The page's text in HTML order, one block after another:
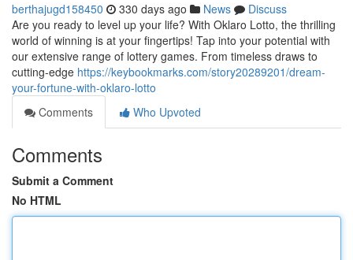
berthajugd158450 330 days ago News
Discuss
Are you ready to level up your life? With Oklaro Lotto, the thrilling
world of winning is at your fingertips! Tap into your potential with
our extensive range of lottery games. From timeless draws to
cutting-edge https://keybookmarks.com/story20289201/dream-
your-fortune-with-oklaro-lotto
Comments
Who Upvoted
Comments
Submit a Comment
No HTML